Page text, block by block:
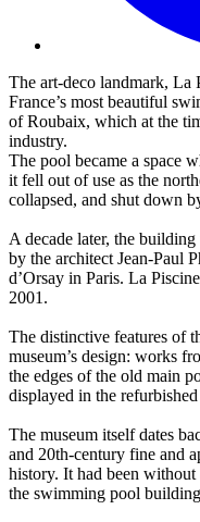
The art-deco landmark, La
France’s most beautiful
of Roubaix, which at the
industry.
The pool became a space
it fell out of use as the
collapsed, and shut down
A decade later, the
by the architect Jean-Paul
d’Orsay in Paris. La
2001.
The distinctive features of
museum’s design: works
the edges of the old main
displayed in the
The museum itself dates
and 20th-century fine and
history. It had been
the swimming pool